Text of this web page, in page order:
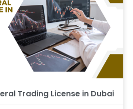
Trading License in Dubai